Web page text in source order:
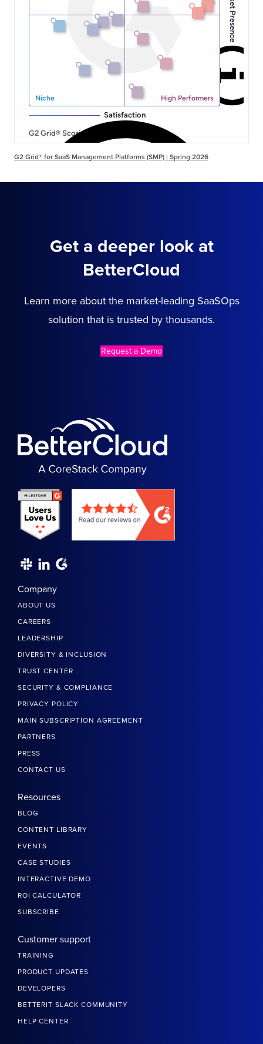
G2 Grid® for SaaS Management Platforms (SMP) | Spring 2026
Get a deeper look at
BetterCloud
Learn more about the market-leading SaaSOps
solution that is trusted by thousands.
Request a Demo
Company
ABOUT US
CAREERS
LEADERSHIP
DIVERSITY & INCLUSION
TRUST CENTER
SECURITY & COMPLIANCE
PRIVACY POLICY
MAIN SUBSCRIPTION AGREEMENT
PARTNERS
PRESS
CONTACT US
Resources
BLOG
CONTENT LIBRARY
EVENTS
CASE STUDIES
INTERACTIVE DEMO
ROI CALCULATOR
SUBSCRIBE
Customer support
TRAINING
PRODUCT UPDATES
DEVELOPERS
BETTERIT SLACK COMMUNITY
HELP CENTER